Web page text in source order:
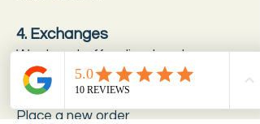
4. Exchanges
We do not offer direct exchanges.
To get a different product:
Return the eligible item
Place a new order